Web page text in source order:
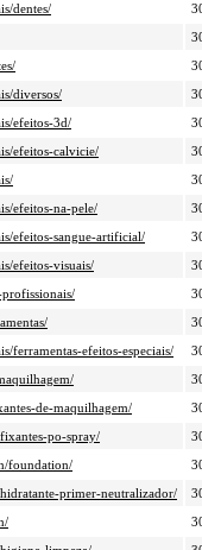
dentes/
diversos/
efeitos-3d/
efeitos-calvicie/
efeitos-na-pele/
efeitos-sangue-artificial/
efeitos-visuais/
ferramentas-efeitos-especiais/
de-maquilhagem/
po-spray/
foundation/
primer-neutralizador/